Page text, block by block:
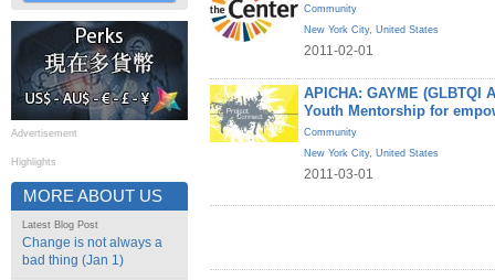
Advertisement
Highlights
MORE ABOUT US
Latest Blog Post
Change is not always a
bad thing (Jan 1)
Community
New York City, United States
2011-02-01
APICHA: GAYME (GLBTQI
Youth Mentorship for
Community
New York City, United States
2011-03-01